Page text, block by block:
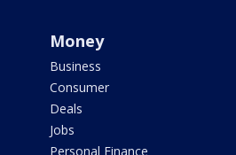
Money
Business
Consumer
Deals
Jobs
Personal Finance